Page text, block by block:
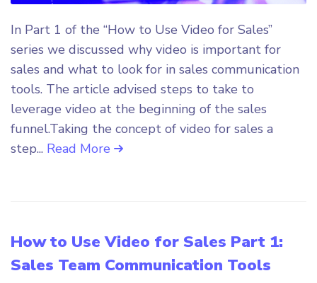
In Part 1 of the “How to Use Video for Sales”
series we discussed why video is important for
sales and what to look for in sales communication
tools. The article advised steps to take to
leverage video at the beginning of the sales
funnel.Taking the concept of video for sales a
step... Read More
How to Use Video for Sales Part 1:
Sales Team Communication Tools